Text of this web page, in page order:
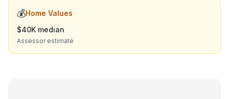
💰Home Values
$40K median
Assessor estimate